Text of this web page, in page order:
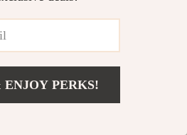
PERKS!